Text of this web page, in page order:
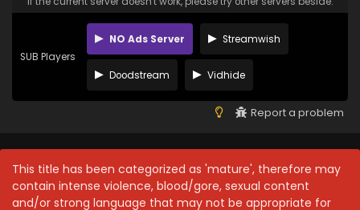
SUB Players
NO Ads Server Streamwish
Doodstream Vidhide
Report a problem
This title has been categorized as 'mature', therefore may
contain intense violence, blood/gore, sexual content
and/or strong language that may not be appropriate for